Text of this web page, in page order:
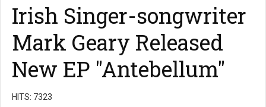
Irish Singer-songwriter
Mark Geary Released
New EP "Antebellum"
HITS: 7323